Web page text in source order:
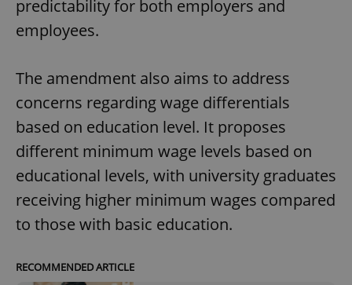
predictability for both employers and
employees.
The amendment also aims to address
concerns regarding wage differentials
based on education level. It proposes
different minimum wage levels based on
educational levels, with university graduates
receiving higher minimum wages compared
to those with basic education.
RECOMMENDED ARTICLE